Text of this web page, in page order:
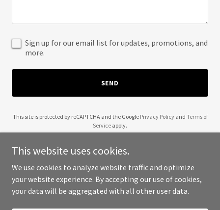
Sign up for our email list for updates, promotions, and
more.
SEND
This site is protected by reCAPTCHA and the Google Privacy Policyand Terms of
Service apply.
Copyright © 2025 Archer Consulting - All Rights Reserved.
This website uses cookies.
We use cookies to analyze website traffic and optimize
your website experience. By accepting our use of cookies,
your data will be aggregated with all other user data.